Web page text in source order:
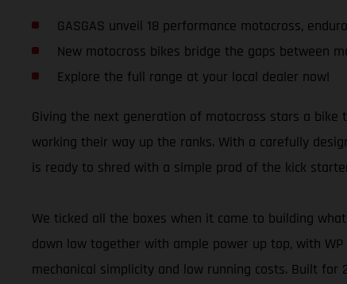
GASGAS unveil 18 performance motocross,
New motocross bikes bridge the gaps between
Explore the full range at your local dealer now!
Giving the next generation of motocross stars a
working their way up the ranks. With a carefully
is ready to shred with a simple prod of the kick
We ticked all the boxes when it came to building
down low together with ample power up top, with
mechanical simplicity and low running costs. Built